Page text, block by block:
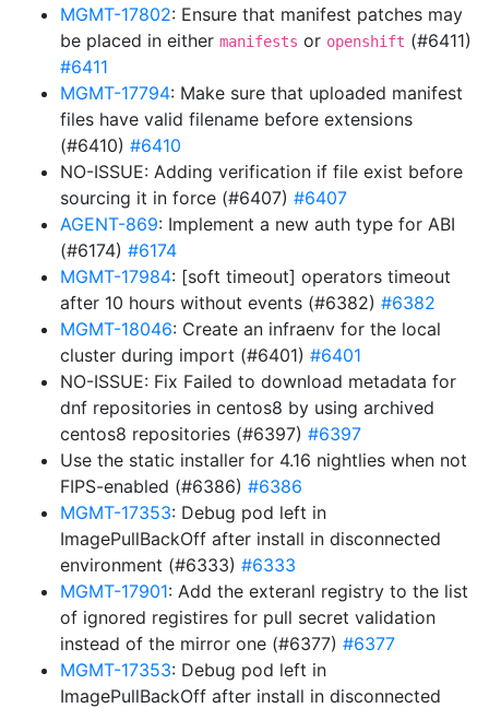
MGMT-17802: Ensure that manifest patches may
be placed in either manifests or openshift (#6411)
#6411
MGMT-17794: Make sure that uploaded manifest
files have valid filename before extensions
(#6410) #6410
NO-ISSUE: Adding verification if file exist before
sourcing it in force (#6407) #6407
AGENT-869: Implement a new auth type for ABI
(#6174) #6174
MGMT-17984: [soft timeout] operators timeout
after 10 hours without events (#6382) #6382
MGMT-18046: Create an infraenv for the local
cluster during import (#6401) #6401
NO-ISSUE: Fix Failed to download metadata for
dnf repositories in centos8 by using archived
centos8 repositories (#6397) #6397
Use the static installer for 4.16 nightlies when not
FIPS-enabled (#6386) #6386
MGMT-17353: Debug pod left in
ImagePullBackOff after install in disconnected
environment (#6333) #6333
MGMT-17901: Add the exteranl registry to the list
of ignored registires for pull secret validation
instead of the mirror one (#6377) #6377
MGMT-17353: Debug pod left in
ImagePullBackOff after install in disconnected